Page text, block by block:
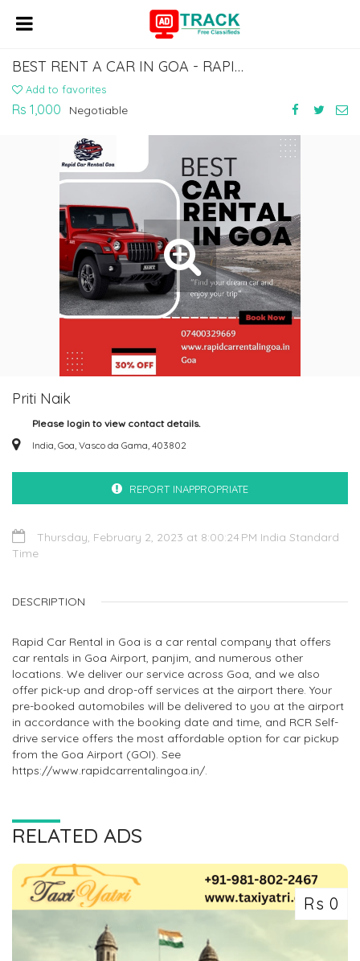
BEST RENT A CAR IN GOA - RAPID CAR RENTAL IN GOA
Add to favorites
Rs 1,000 Negotiable
Priti Naik
Please login to view contact details.
India, Goa, Vasco da Gama, 403802
REPORT INAPPROPRIATE
Thursday, February 2, 2023 at 8:00:24 PM India Standard
Time
DESCRIPTION
Rapid Car Rental in Goa is a car rental company that offers
car rentals in Goa Airport, panjim, and numerous other
locations. We deliver our service across Goa, and we also
offer pick-up and drop-off services at the airport there. Your
pre-booked automobiles will be delivered to you at the airport
in accordance with the booking date and time, and RCR Self-
drive service offers the most affordable option for car pickup
from the Goa Airport (GOI). See
https://www.rapidcarrentalingoa.in/.
RELATED ADS
Rs 0